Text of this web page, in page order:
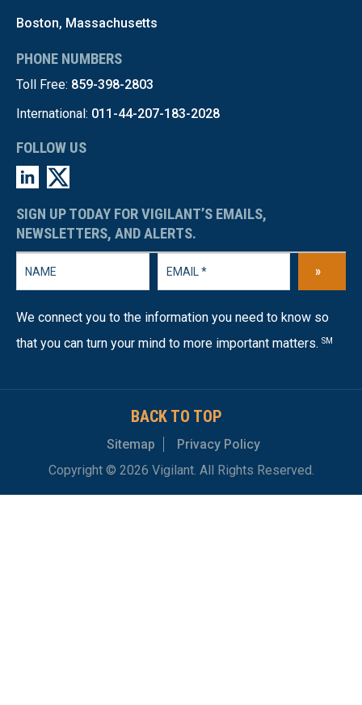
Boston, Massachusetts
PHONE NUMBERS
Toll Free: 859-398-2803
International: 011-44-207-183-2028
FOLLOW US
SIGN UP TODAY FOR VIGILANT’S EMAILS,
NEWSLETTERS, AND ALERTS.
»
We connect you to the information you need to know so
that you can turn your mind to more important matters. SM
BACK TO TOP
Sitemap
Privacy Policy
Copyright © 2026 Vigilant. All Rights Reserved.